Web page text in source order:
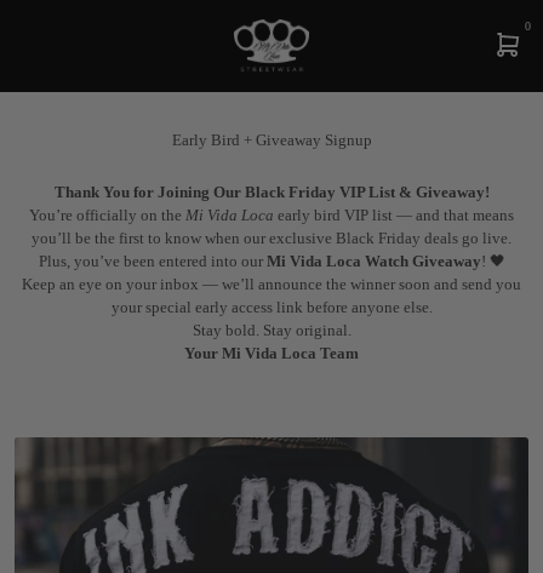
0
Early Bird + Giveaway Signup
Thank You for Joining Our Black Friday VIP List & Giveaway!
You’re officially on the Mi Vida Loca early bird VIP list — and that means
you’ll be the first to know when our exclusive Black Friday deals go live.
Plus, you’ve been entered into our Mi Vida Loca Watch Giveaway! 🖤
Keep an eye on your inbox — we’ll announce the winner soon and send you
your special early access link before anyone else.
Stay bold. Stay original.
Your Mi Vida Loca Team